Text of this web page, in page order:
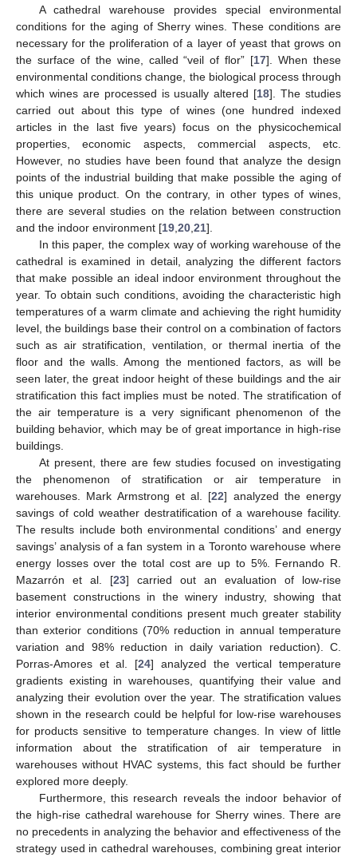
A cathedral warehouse provides special environmental
conditions for the aging of Sherry wines. These conditions are
necessary for the proliferation of a layer of yeast that grows on
the surface of the wine, called “veil of flor” [17]. When these
environmental conditions change, the biological process through
which wines are processed is usually altered [18]. The studies
carried out about this type of wines (one hundred indexed
articles in the last five years) focus on the physicochemical
properties, economic aspects, commercial aspects, etc.
However, no studies have been found that analyze the design
points of the industrial building that make possible the aging of
this unique product. On the contrary, in other types of wines,
there are several studies on the relation between construction
and the indoor environment [19 20 21].
In this paper, the complex way of working warehouse of the
cathedral is examined in detail, analyzing the different factors
that make possible an ideal indoor environment throughout the
year. To obtain such conditions, avoiding the characteristic high
temperatures of a warm climate and achieving the right humidity
level, the buildings base their control on a combination of factors
such as air stratification, ventilation, or thermal inertia of the
floor and the walls. Among the mentioned factors, as will be
seen later, the great indoor height of these buildings and the air
stratification this fact implies must be noted. The stratification of
the air temperature is a very significant phenomenon of the
building behavior, which may be of great importance in high-rise
buildings.
At present, there are few studies focused on investigating
the phenomenon of stratification or air temperature in
warehouses. Mark Armstrong et al. [22] analyzed the energy
savings of cold weather destratification of a warehouse facility.
The results include both environmental conditions’ and energy
savings’ analysis of a fan system in a Toronto warehouse where
energy losses over the total cost are up to 5%. Fernando R.
Mazarrón et al. [23] carried out an evaluation of low-rise
basement constructions in the winery industry, showing that
interior environmental conditions present much greater stability
than exterior conditions (70% reduction in annual temperature
variation and 98% reduction in daily variation reduction). C.
Porras-Amores et al. [24] analyzed the vertical temperature
gradients existing in warehouses, quantifying their value and
analyzing their evolution over the year. The stratification values
shown in the research could be helpful for low-rise warehouses
for products sensitive to temperature changes. In view of little
information about the stratification of air temperature in
warehouses without HVAC systems, this fact should be further
explored more deeply.
Furthermore, this research reveals the indoor behavior of
the high-rise cathedral warehouse for Sherry wines. There are
no precedents in analyzing the behavior and effectiveness of the
strategy used in cathedral warehouses, combining great interior